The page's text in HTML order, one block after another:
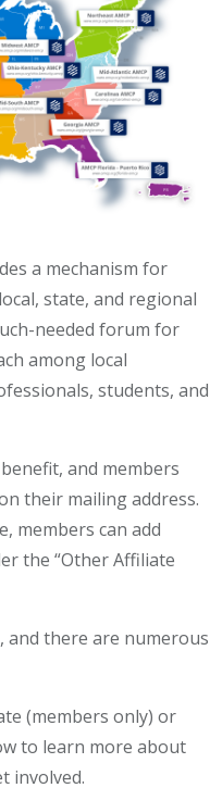
a mechanism for
state, and regional
needed forum for
among local
students, and
and members
their mailing address.
members can add
the “Other Affiliate
there are numerous
(members only) or
to learn more about
involved.